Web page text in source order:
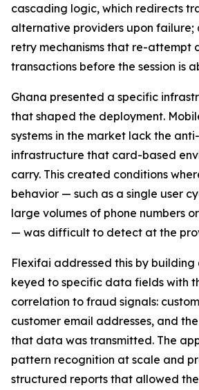
cascading logic, which redirects
alternative providers upon
retry mechanisms that re-attempt
transactions before the session is
Ghana presented a specific
that shaped the deployment.
systems in the market lack the
infrastructure that card-based
carry. This created conditions
behavior — such as a single user
large volumes of phone numbers
— was difficult to detect at the
Flexifai addressed this by building
keyed to specific data fields with
correlation to fraud signals:
customer email addresses, and
that data was transmitted. The
pattern recognition at scale and
structured reports that allowed